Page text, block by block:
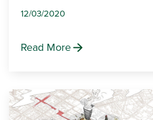
12/03/2020
Read More